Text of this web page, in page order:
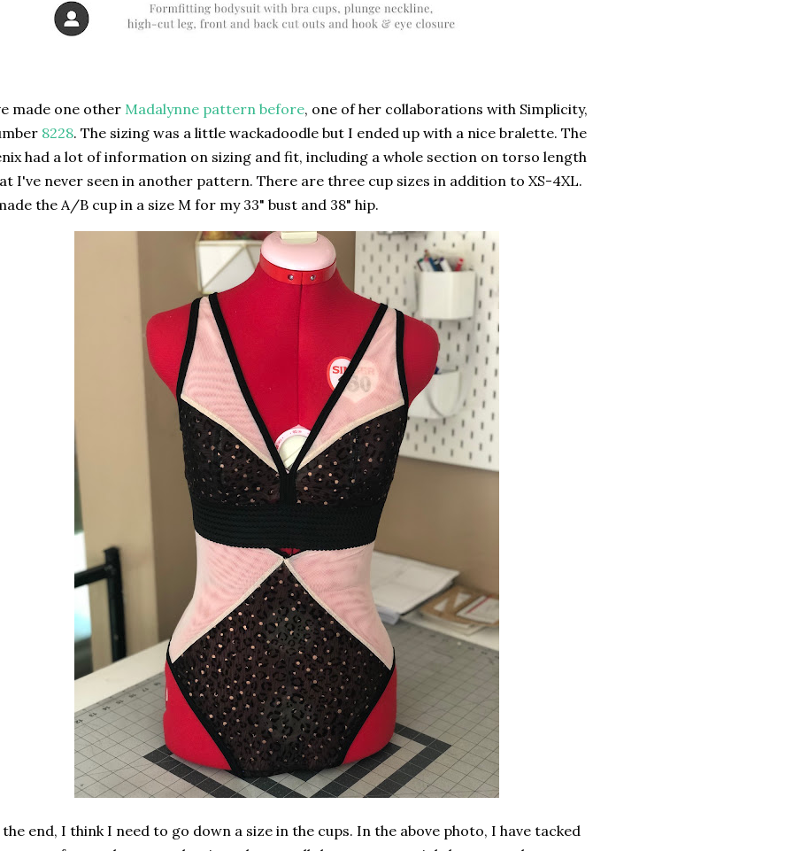
made one other Madalynne pattern before, one of her collaborations with Simplicity,
8228. The sizing was a little wackadoodle but I ended up with a nice bralette. The
had a lot of information on sizing and fit, including a whole section on torso length
I've never seen in another pattern. There are three cup sizes in addition to XS-4XL.
the A/B cup in a size M for my 33" bust and 38" hip.
end, I think I need to go down a size in the cups. In the above photo, I have tacked